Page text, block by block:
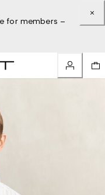
for members –